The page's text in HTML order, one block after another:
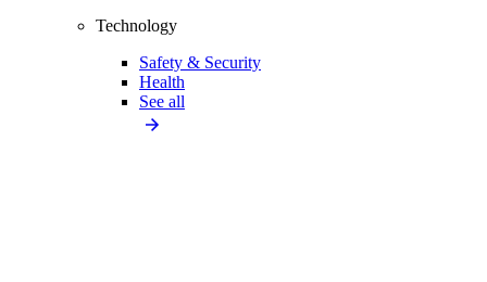
Technology
Safety & Security
Health
See all